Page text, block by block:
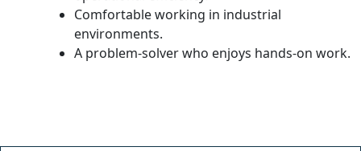
Comfortable working in industrial
environments.
A problem-solver who enjoys hands-on work.